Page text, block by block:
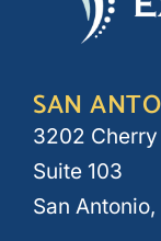
SAN
3202
Suite 103
San